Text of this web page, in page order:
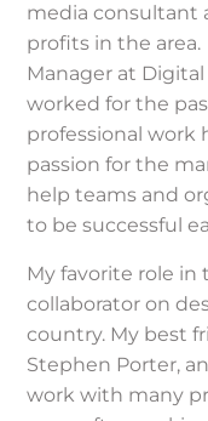
media consultant
profits in the
Manager at Digital
worked for the
professional work
passion for the
help teams and
to be successful
My favorite role in
collaborator on
country. My best
Stephen Porter,
work with many